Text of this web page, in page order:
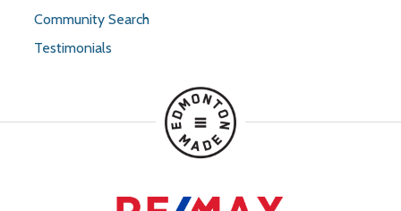
Community Search
Testimonials